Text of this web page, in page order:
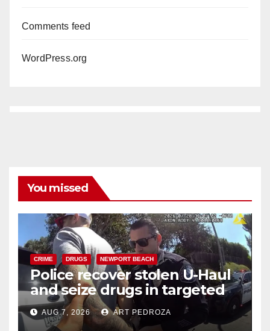
Comments feed
WordPress.org
You missed
CRIME DRUGS NEWPORT BEACH
Police recover stolen U-Haul
and seize drugs in targeted
coastal OC traffic stop
AUG 7, 2026 ART PEDROZA